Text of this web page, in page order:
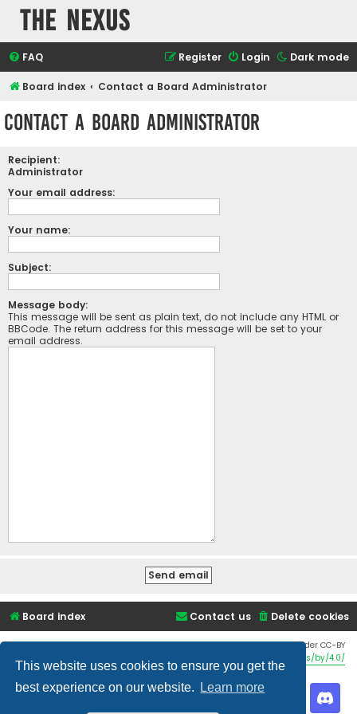
This website uses cookies to ensure you get the
best experience on our website.
Learn more
The Nexus
Dark mode
FAQ Login
Register
Board index Contact a Board Administrator
Contact a Board Administrator
Recipient:
Administrator
Your email address:
Your name:
Subject:
Message body:
This message will be sent as plain text, do not include any HTML or
BBCode. The return address for this message will be set to your
email address.
Board index Delete cookies
Contact us
Twemoji graphics made by Twitter and other contributors, licensed under CC-BY
4.0:https://creativecommons.org/licenses/by/4.0/